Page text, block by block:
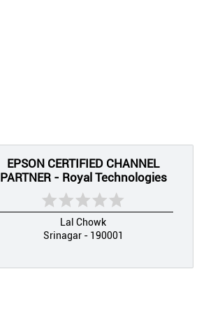
EPSON CERTIFIED CHANNEL
PARTNER - Royal Technologies
Lal Chowk
Srinagar - 190001